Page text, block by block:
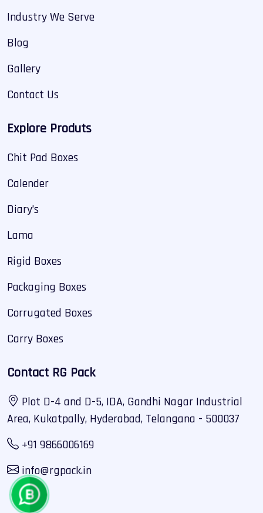
Industry We Serve
Blog
Gallery
Contact Us
Explore Produts
Chit Pad Boxes
Calender
Diary’s
Lama
Rigid Boxes
Packaging Boxes
Corrugated Boxes
Carry Boxes
Contact RG Pack
Plot D-4 and D-5, IDA, Gandhi Nagar Industrial
Area, Kukatpally, Hyderabad, Telangana - 500037
+91 9866006169
info@rgpack.in